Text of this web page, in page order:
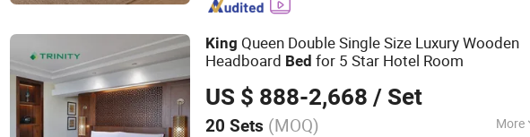
King Queen Double Single Size Luxury Wooden
Headboard Bed for 5 Star Hotel Room
US $ 888-2,668 / Set
20 Sets (MOQ) More